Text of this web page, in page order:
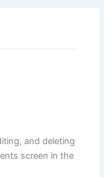
and deleting
screen in the